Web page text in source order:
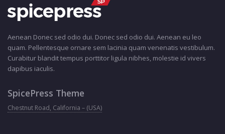
Aenean Donec sed odio dui. Donec sed odio dui. Aenean eu leo
quam. Pellentesque ornare sem lacinia quam venenatis vestibulum.
Curabitur blandit tempus porttitor ligula nibhes, molestie id vivers
dapibus iaculis.
SpicePress Theme
Chestnut Road, California – (USA)